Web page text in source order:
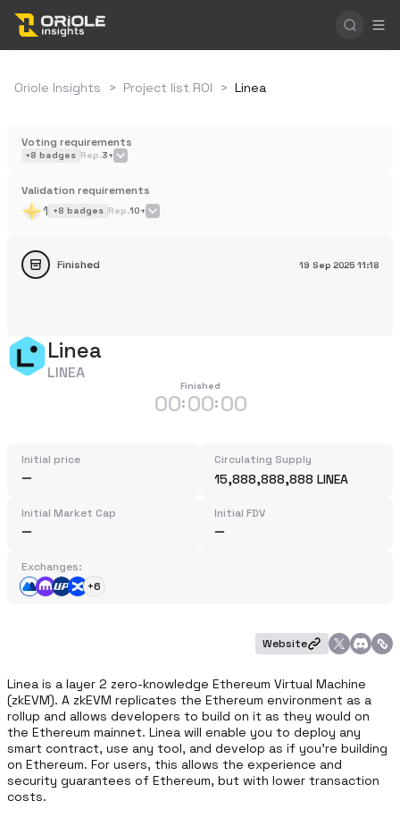
Oriole Insights > Project list ROI > Linea
Voting requirements
+8 badges Rep.3+
Validation requirements
1 +8 badges Rep.10+
19 Sep 2025 11:18
Finished
Linea
LINEA
Finished
00:00:00
Initial price Circulating Supply
15,888,888,888 LINEA
Initial Market Cap Initial FDV
Exchanges:
+6
Website
Linea is a layer 2 zero-knowledge Ethereum Virtual Machine
(zkEVM). A zkEVM replicates the Ethereum environment as a
rollup and allows developers to build on it as they would on
the Ethereum mainnet. Linea will enable you to deploy any
smart contract, use any tool, and develop as if you're building
on Ethereum. For users, this allows the experience and
security guarantees of Ethereum, but with lower transaction
costs.